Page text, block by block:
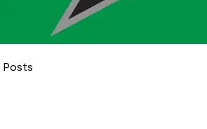
Posts